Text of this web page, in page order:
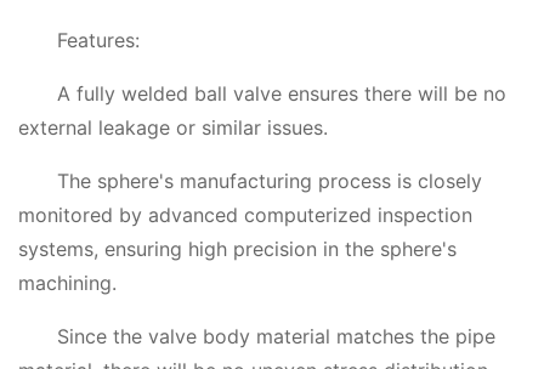
Features:
A fully welded ball valve ensures there will be no
external leakage or similar issues.
The sphere's manufacturing process is closely
monitored by advanced computerized inspection
systems, ensuring high precision in the sphere's
machining.
Since the valve body material matches the pipe